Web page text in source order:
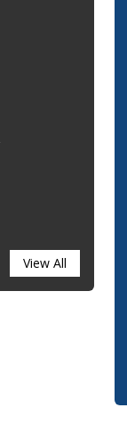
View All